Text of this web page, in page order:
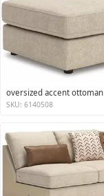
oversized accent ottoman
SKU: 6140508